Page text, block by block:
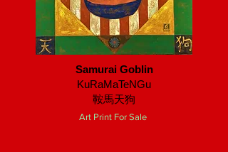
Samurai Goblin
KuRaMaTeNGu
鞍馬天狗
Art Print For Sale